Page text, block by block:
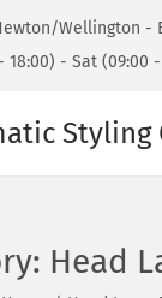
Wellington -
18:00) - Sat (09:00
Styling
Head